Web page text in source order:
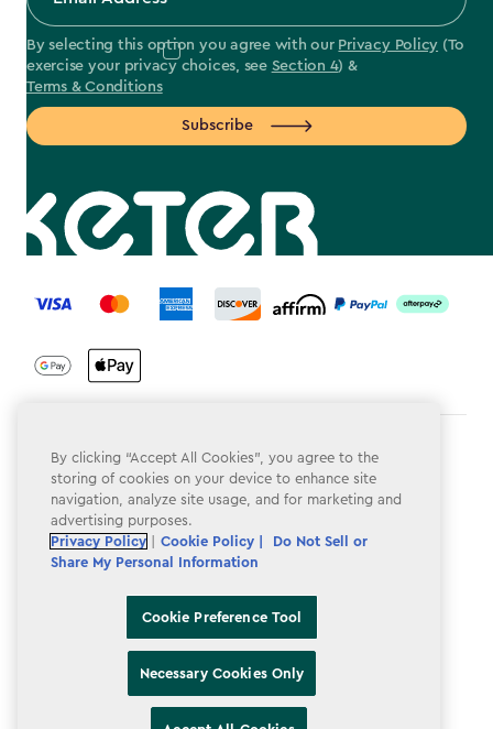
By selecting this option you agree with our Privacy Policy (To
exercise your privacy choices, see Section 4) &
Terms & Conditions
Subscribe
label.payment
Terms & Conditions
Privacy Policy
Do Not Sell or Share My Personal Information
Accessibility
By clicking “Accept All Cookies”, you agree to the
storing of cookies on your device to enhance site
navigation, analyze site usage, and for marketing and
advertising purposes.
Privacy Policy
Cookie Policy |
Do Not Sell or
Share My Personal Information
Cookie Preference Tool
Necessary Cookies Only